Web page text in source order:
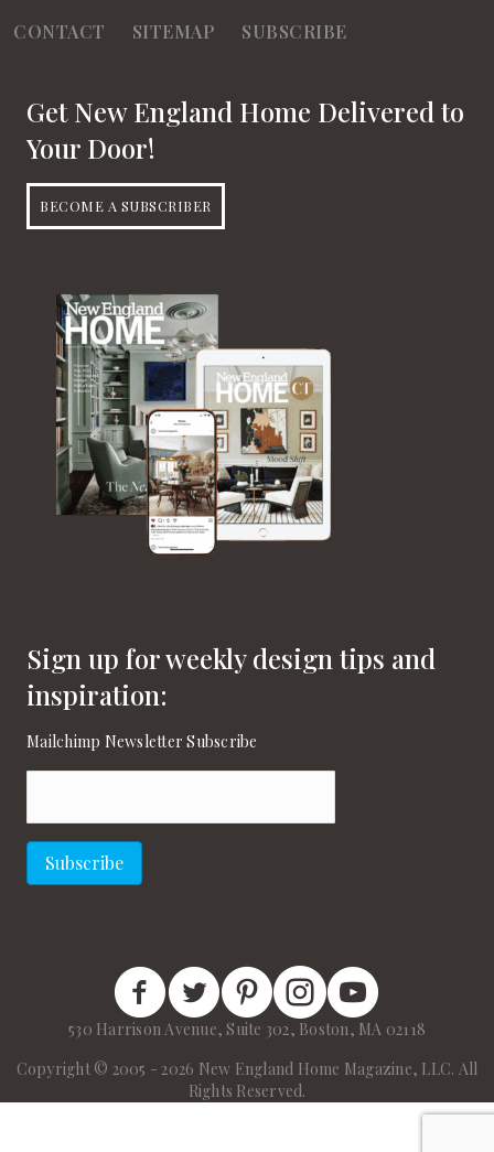
CONTACT
SITEMAP SUBSCRIBE
Get New England Home Delivered to
Your Door!
BECOME A SUBSCRIBER
Sign up for weekly design tips and
inspiration:
Mailchimp Newsletter Subscribe
Subscribe
New England Home Facebook
New England Home Twitter
New England Home Pinterest
New England Home Instagram
New England Home on
530 Harrison Avenue, Suite 302, Boston, MA 02118
Copyright © 2005 - 2026 New England Home Magazine, LLC. All
Rights Reserved.